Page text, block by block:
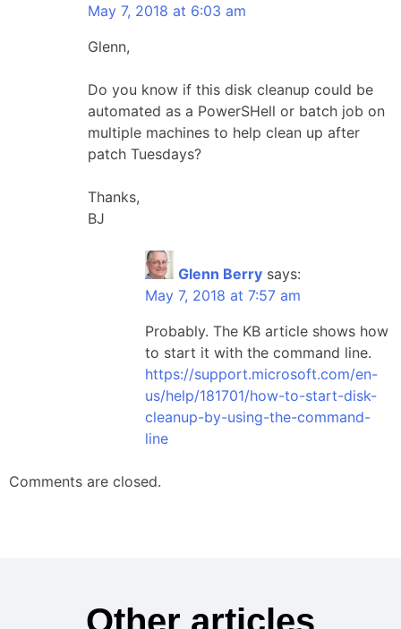
May 7, 2018 at 6:03 am
Glenn,
Do you know if this disk cleanup could be
automated as a PowerSHell or batch job on
multiple machines to help clean up after
patch Tuesdays?
Thanks,
BJ
Glenn Berry says:
May 7, 2018 at 7:57 am
Probably. The KB article shows how
to start it with the command line.
https://support.microsoft.com/en-
us/help/181701/how-to-start-disk-
cleanup-by-using-the-command-
line
Comments are closed.
Other articles